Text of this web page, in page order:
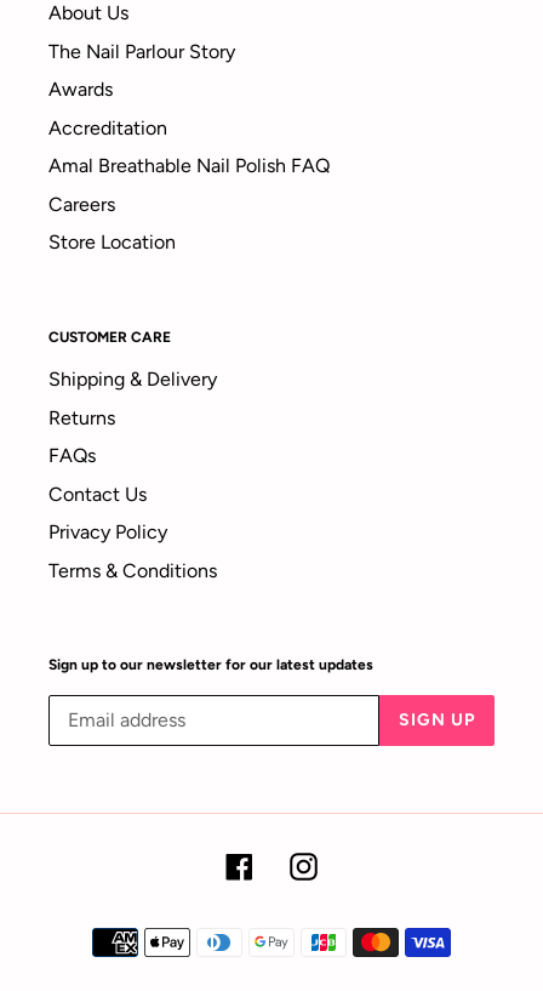
About Us
The Nail Parlour Story
Awards
Accreditation
Amal Breathable Nail Polish FAQ
Careers
Store Location
CUSTOMER CARE
Shipping & Delivery
Returns
FAQs
Contact Us
Privacy Policy
Terms & Conditions
Sign up to our newsletter for our latest updates
SIGN UP
FacebookInstagram
Payment